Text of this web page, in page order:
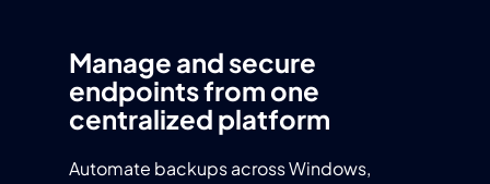
Manage and secure
endpoints from one
centralized platform
Automate backups across Windows,